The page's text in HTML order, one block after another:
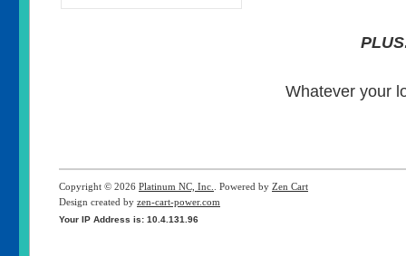
Whatever your
Copyright © 2026 Platinum NC, Inc. . Powered by Zen Cart
Design created by zen-cart-power.com
Your IP Address is: 10.4.131.96